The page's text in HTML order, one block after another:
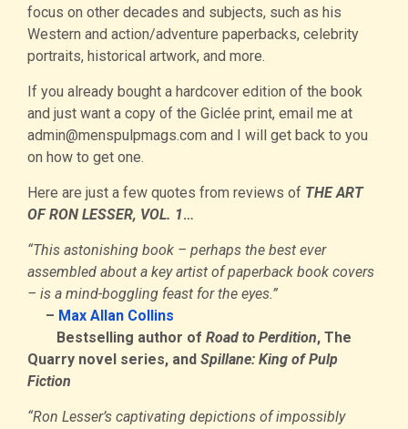
focus on other decades and subjects, such as his
Western and action/adventure paperbacks, celebrity
portraits, historical artwork, and more.
If you already bought a hardcover edition of the book
and just want a copy of the Giclée print, email me at
admin@menspulpmags.com and I will get back to you
on how to get one.
Here are just a few quotes from reviews of THE ART
OF RON LESSER, VOL. 1…
“This astonishing book – perhaps the best ever
assembled about a key artist of paperback book covers
– is a mind-boggling feast for the eyes.”
– Max Allan Collins
Bestselling author of Road to Perdition, The
Quarry novel series, and Spillane: King of Pulp
Fiction
“Ron Lesser’s captivating depictions of impossibly